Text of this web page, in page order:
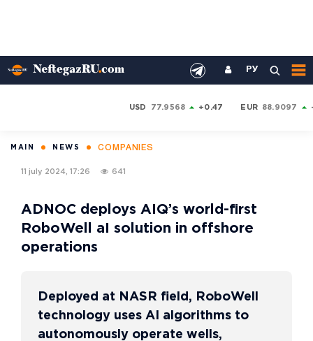
РУ
USD 77.9568 +0.47 EUR 88.9097
MAIN NEWS COMPANIES
11 july 2024, 17:26 641
ADNOC deploys AIQ’s world-first
RoboWell aI solution in offshore
operations
Deployed at NASR field, RoboWell
technology uses AI algorithms to
autonomously operate wells,